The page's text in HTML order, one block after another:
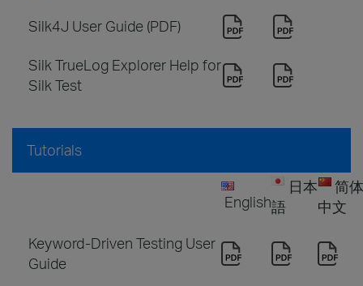
Silk4J User Guide (PDF)
Silk TrueLog Explorer Help for
Silk Test
Tutorials
English
日本
語
简体
中文
Keyword-Driven Testing User
Guide